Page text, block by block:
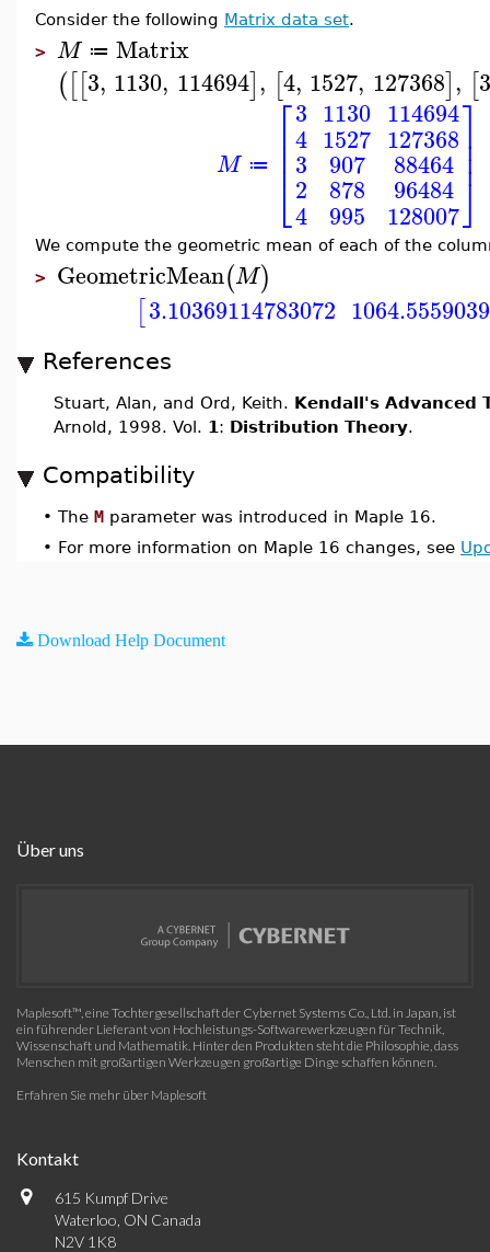
Consider the following Matrix data set.
> M ≔ Matrix
([[3, 1130, 114694], [4, 1527, 127368], [
M ≔ ⎡
⎣
⎢⎢⎢
3
4
3
2
4
1130
1527
907
878
995
114694
127368
88464
96484
128007
⎤
⎦
⎥⎥⎥
We compute the geometric mean of each of the
> GeometricMean(M)
[3.10369114783072
References
Stuart, Alan, and Ord, Keith. Kendall's Advanced
Arnold, 1998. Vol. 1 : Distribution Theory.
Compatibility
• The M parameter was introduced in Maple 16.
• For more information on Maple 16 changes, see
Download Help Document
Über uns
Maplesoft™, eine Tochtergesellschaft der Cybernet Systems Co., Ltd. in Japan, ist
ein führender Lieferant von Hochleistungs-Softwarewerkzeugen für Technik,
Wissenschaft und Mathematik. Hinter den Produkten steht die Philosophie, dass
Menschen mit großartigen Werkzeugen großartige Dinge schaffen können.
Erfahren Sie mehr über Maplesoft
Kontakt
615 Kumpf Drive
Waterloo, ON Canada
N2V 1K8